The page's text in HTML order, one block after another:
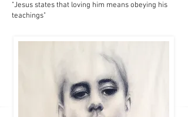
"Jesus states that loving him means obeying his
teachings"